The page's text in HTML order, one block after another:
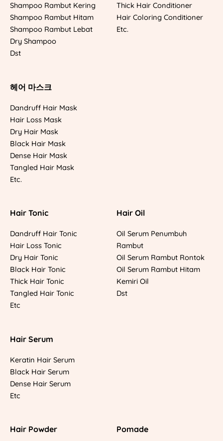
Shampoo Rambut Kering
Shampoo Rambut Hitam
Shampoo Rambut Lebat
Dry Shampoo
Dst
Thick Hair Conditioner
Hair Coloring Conditioner
Etc.
헤어 마스크
Dandruff Hair Mask
Hair Loss Mask
Dry Hair Mask
Black Hair Mask
Dense Hair Mask
Tangled Hair Mask
Etc.
Hair Tonic
Dandruff Hair Tonic
Hair Loss Tonic
Dry Hair Tonic
Black Hair Tonic
Thick Hair Tonic
Tangled Hair Tonic
Etc
Hair Oil
Oil Serum Penumbuh
Rambut
Oil Serum Rambut Rontok
Oil Serum Rambut Hitam
Kemiri Oil
Dst
Hair Serum
Keratin Hair Serum
Black Hair Serum
Dense Hair Serum
Etc
Hair Powder Pomade